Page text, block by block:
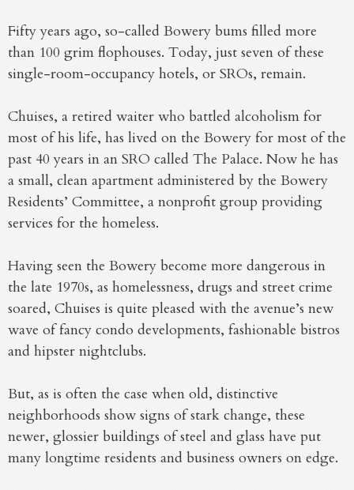
Fifty years ago, so-called Bowery bums filled more
than 100 grim flophouses. Today, just seven of these
single-room-occupancy hotels, or SROs, remain.
Chuises, a retired waiter who battled alcoholism for
most of his life, has lived on the Bowery for most of the
past 40 years in an SRO called The Palace. Now he has
a small, clean apartment administered by the Bowery
Residents’ Committee, a nonprofit group providing
services for the homeless.
Having seen the Bowery become more dangerous in
the late 1970s, as homelessness, drugs and street crime
soared, Chuises is quite pleased with the avenue’s new
wave of fancy condo developments, fashionable bistros
and hipster nightclubs.
But, as is often the case when old, distinctive
neighborhoods show signs of stark change, these
newer, glossier buildings of steel and glass have put
many longtime residents and business owners on edge.